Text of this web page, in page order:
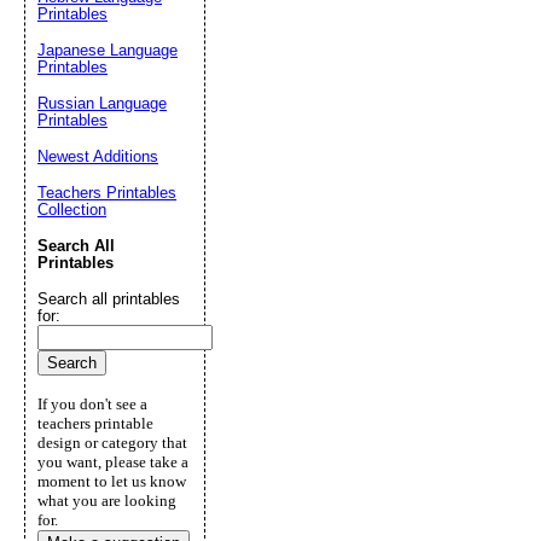
Printables
Japanese Language
Printables
Russian Language
Printables
Newest Additions
Teachers Printables
Collection
Search All
Printables
Search all printables
for:
If you don't see a
teachers printable
design or category that
you want, please take a
moment to let us know
what you are looking
for.